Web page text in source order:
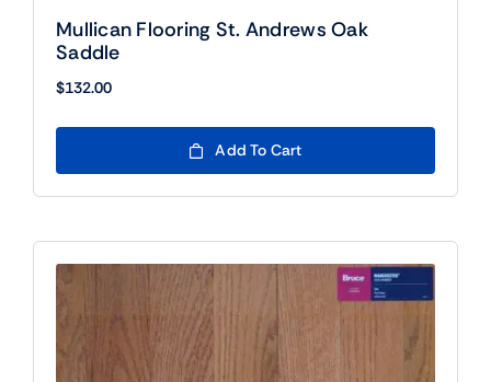
Mullican Flooring St. Andrews Oak
Saddle
$132.00
Add To Cart